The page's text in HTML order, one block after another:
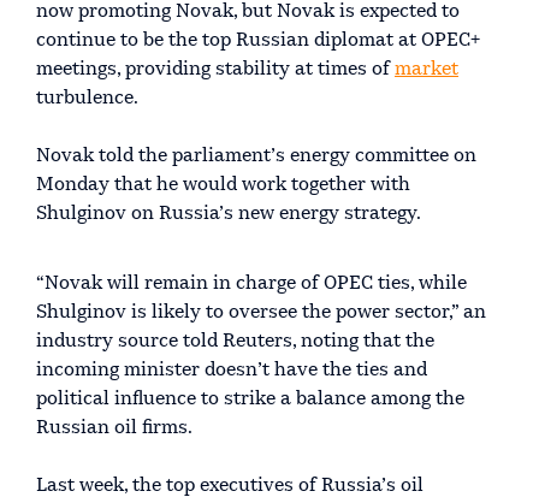
now promoting Novak, but Novak is expected to
continue to be the top Russian diplomat at OPEC+
meetings, providing stability at times of market
turbulence.
Novak told the parliament’s energy committee on
Monday that he would work together with
Shulginov on Russia’s new energy strategy.
“Novak will remain in charge of OPEC ties, while
Shulginov is likely to oversee the power sector,” an
industry source told Reuters, noting that the
incoming minister doesn’t have the ties and
political influence to strike a balance among the
Russian oil firms.
Last week, the top executives of Russia’s oil